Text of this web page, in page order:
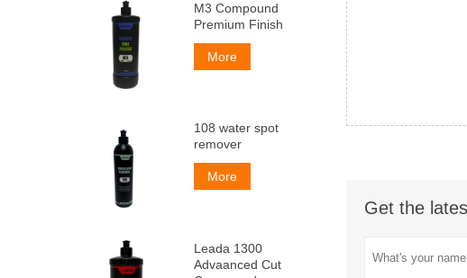
Get the
M3 Compound
Premium Finish
More
108 water spot
remover
More
Leada 1300
Advaanced Cut